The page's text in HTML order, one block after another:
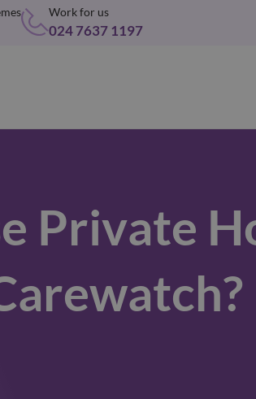
Work for us
024 7637 1197
Private